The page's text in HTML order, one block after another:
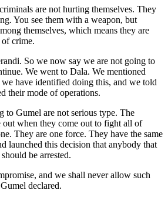
are not hurting themselves. They
You see them with a weapon, but
themselves, which means they are
of crime.
So we now say we are not going to
We went to Dala. We mentioned
we have identified doing this, and we told
their mode of operations.
to Gumel are not serious type. The
when they come out to fight all of
They are one force. They have the same
launched this decision that anybody that
be arrested.
and we shall never allow such
declared.